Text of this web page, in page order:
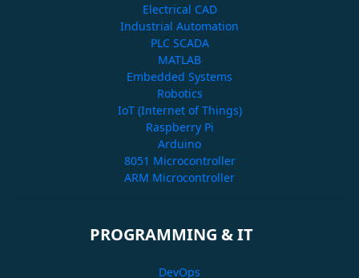
Electrical CAD
Industrial Automation
PLC SCADA
MATLAB
Embedded Systems
Robotics
IoT (Internet of Things)
Raspberry Pi
Arduino
8051 Microcontroller
ARM Microcontroller
PROGRAMMING & IT
DevOps